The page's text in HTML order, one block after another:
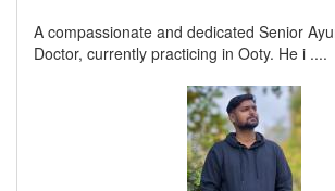
A compassionate and dedicated Senior
Doctor, currently practicing in Ooty. He i ....